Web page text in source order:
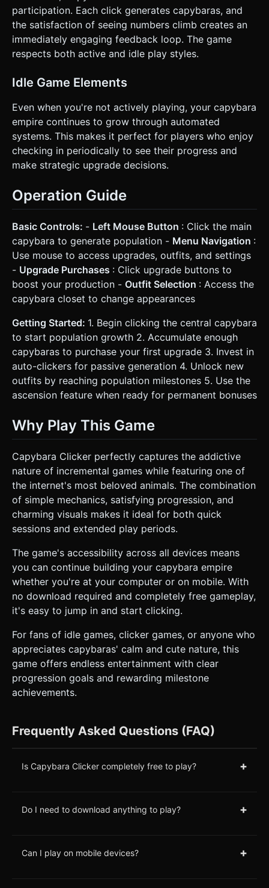
participation. Each click generates capybaras, and
the satisfaction of seeing numbers climb creates an
immediately engaging feedback loop. The game
respects both active and idle play styles.
Idle Game Elements
Even when you're not actively playing, your capybara
empire continues to grow through automated
systems. This makes it perfect for players who enjoy
checking in periodically to see their progress and
make strategic upgrade decisions.
Operation Guide
Basic Controls: - Left Mouse Button : Click the main
capybara to generate population - Menu Navigation :
Use mouse to access upgrades, outfits, and settings
- Upgrade Purchases : Click upgrade buttons to
boost your production - Outfit Selection : Access the
capybara closet to change appearances
Getting Started: 1. Begin clicking the central capybara
to start population growth 2. Accumulate enough
capybaras to purchase your first upgrade 3. Invest in
auto-clickers for passive generation 4. Unlock new
outfits by reaching population milestones 5. Use the
ascension feature when ready for permanent bonuses
Why Play This Game
Capybara Clicker perfectly captures the addictive
nature of incremental games while featuring one of
the internet's most beloved animals. The combination
of simple mechanics, satisfying progression, and
charming visuals makes it ideal for both quick
sessions and extended play periods.
The game's accessibility across all devices means
you can continue building your capybara empire
whether you're at your computer or on mobile. With
no download required and completely free gameplay,
it's easy to jump in and start clicking.
For fans of idle games, clicker games, or anyone who
appreciates capybaras' calm and cute nature, this
game offers endless entertainment with clear
progression goals and rewarding milestone
achievements.
Frequently Asked Questions (FAQ)
Is Capybara Clicker completely free to play? +
Do I need to download anything to play? +
Can I play on mobile devices? +